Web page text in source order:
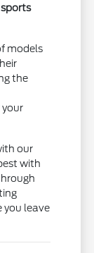
sports
models
the
our
with
you leave